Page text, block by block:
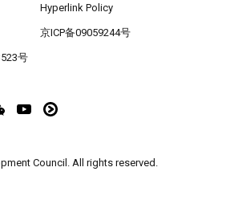
Hyperlink Policy
京ICP备09059244号
号
Council. All rights reserved.